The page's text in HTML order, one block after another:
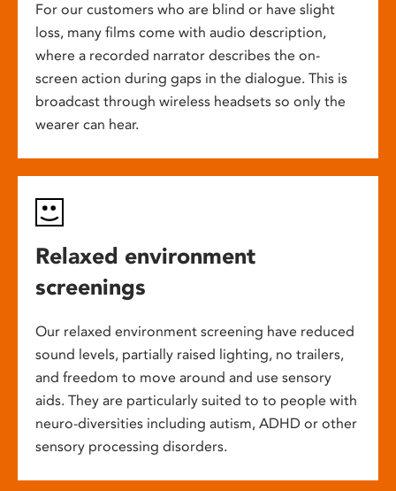
For our customers who are blind or have slight
loss, many films come with audio description,
where a recorded narrator describes the on-
screen action during gaps in the dialogue. This is
broadcast through wireless headsets so only the
wearer can hear.
Relaxed environment
screenings
Our relaxed environment screening have reduced
sound levels, partially raised lighting, no trailers,
and freedom to move around and use sensory
aids. They are particularly suited to to people with
neuro-diversities including autism, ADHD or other
sensory processing disorders.